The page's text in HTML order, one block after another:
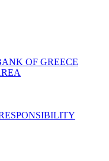
OF GREECE